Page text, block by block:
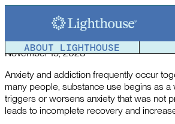
ABOUT LIGHTHOUSE
November 15, 2023
Anxiety and addiction frequently occur
many people, substance use begins as
triggers or worsens anxiety that was not
leads to incomplete recovery and